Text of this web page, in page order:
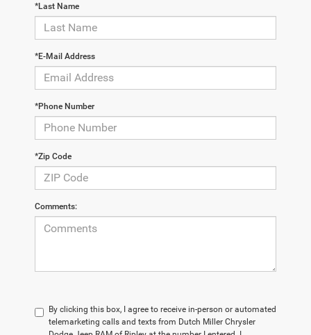
*Last Name
*E-Mail Address
*Phone Number
*Zip Code
Comments:
By clicking this box, I agree to receive in-person or automated
telemarketing calls and texts from Dutch Miller Chrysler